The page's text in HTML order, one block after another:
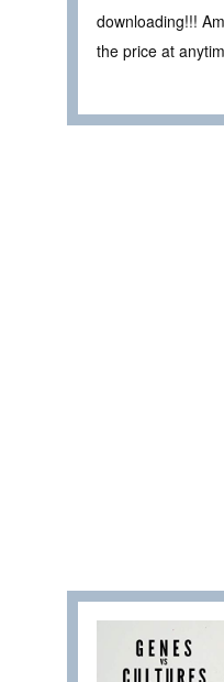
downloading!!!
the price at